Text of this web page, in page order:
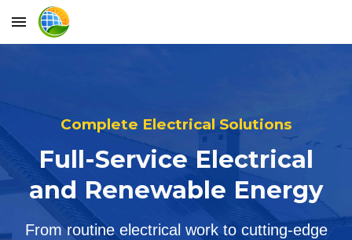
Skip to main content
Complete Electrical Solutions
Full-Service Electrical
and Renewable Energy
From routine electrical work to cutting-edge